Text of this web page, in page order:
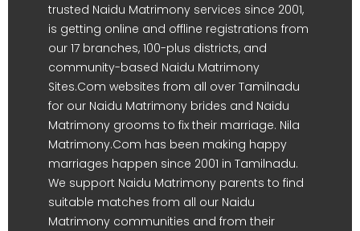
trusted Naidu Matrimony services since 2001,
is getting online and offline registrations from
our 17 branches, 100-plus districts, and
community-based Naidu Matrimony
Sites.Com websites from all over Tamilnadu
for our Naidu Matrimony brides and Naidu
Matrimony grooms to fix their marriage. Nila
Matrimony.Com has been making happy
marriages happen since 2001 in Tamilnadu.
We support Naidu Matrimony parents to find
suitable matches from all our Naidu
Matrimony communities and from their